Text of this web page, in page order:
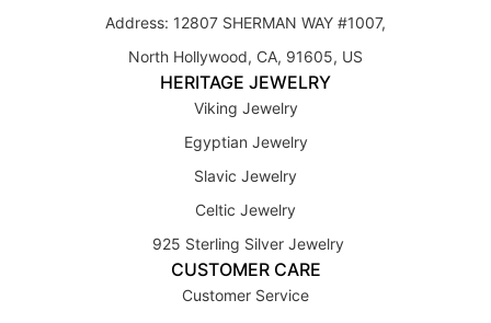
Address: 12807 SHERMAN WAY #1007,
North Hollywood, CA, 91605, US
HERITAGE JEWELRY
Viking Jewelry
Egyptian Jewelry
Slavic Jewelry
Celtic Jewelry
925 Sterling Silver Jewelry
CUSTOMER CARE
Customer Service